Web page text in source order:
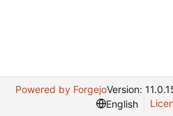
Powered by ForgejoVersion:
English